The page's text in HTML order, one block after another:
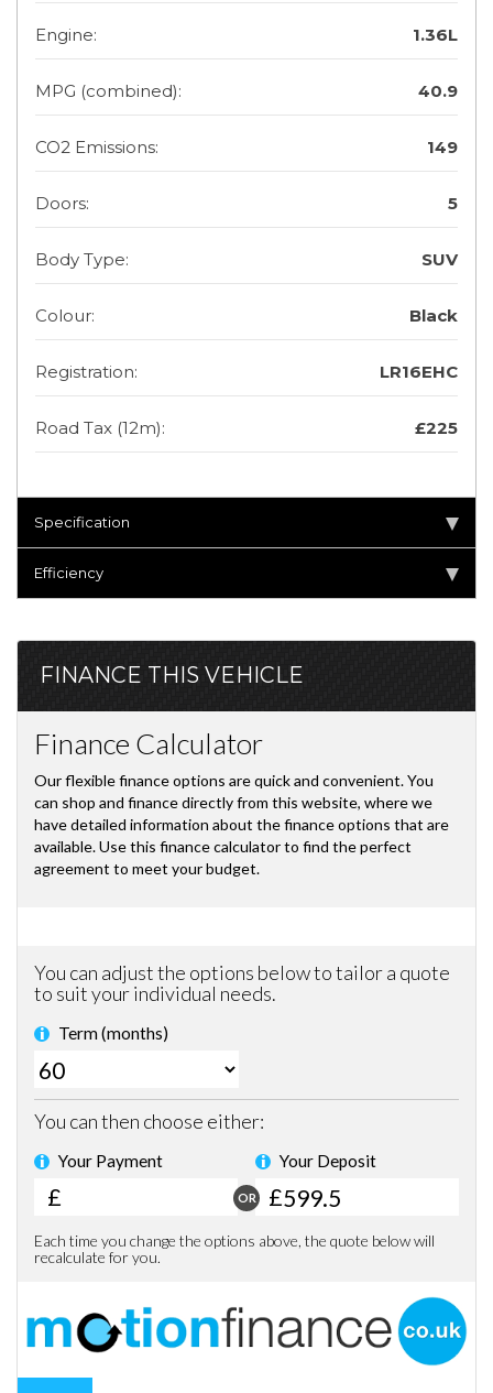
Engine: 1.36L
MPG (combined): 40.9
CO2 Emissions: 149
Doors: 5
Body Type: SUV
Colour: Black
Registration: LR16EHC
Road Tax (12m): £225
Specification
Efficiency
FINANCE THIS VEHICLE